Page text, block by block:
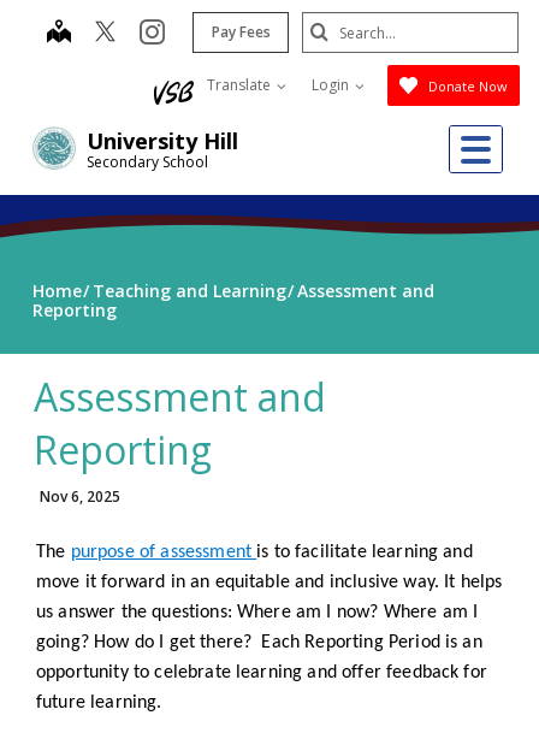
University Hill
Secondary School
map instagram
Pay Fees
Translate Login Donate Now
Search
Submit
Home Teaching and Learning Assessment and
Reporting
Assessment and
Reporting
Nov 6, 2025
The purpose of assessment is to facilitate learning and
move it forward in an equitable and inclusive way. It helps
us answer the questions:Where am I now? Where am I
going? How do I get there? Each Reporting Period is an
opportunity to celebrate learning and offer feedback for
future learning.